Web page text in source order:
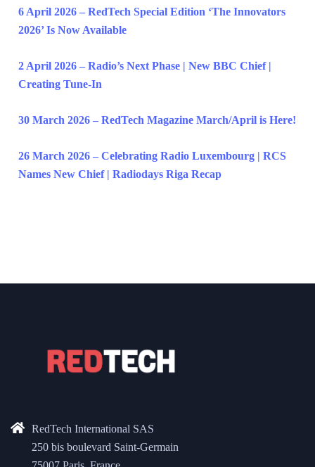
6 April 2026 – RedTech Special Edition ‘The Innovators
2026’ Is Now Available
2 April 2026 – Radio’s Next Phase | New BBC Chief |
Creating Tune-In
30 March 2026 – RedTech Magazine March/April is Here!
26 March 2026 – Celebrating Radio Luxembourg | RCS
Names New Chief | Radiodays Riga Recap
RedTech International SAS
250 bis boulevard Saint-Germain